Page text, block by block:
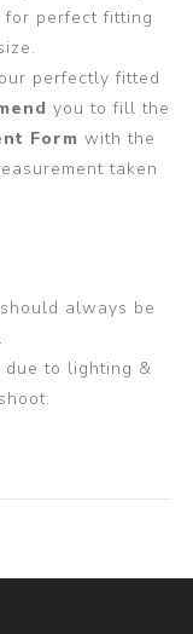
for perfect fitting
perfectly fitted
you to fill the
Form with the
taken
always be
to lighting &